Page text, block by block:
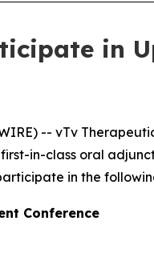
in
-- vTv
in-class oral
in the
Conference